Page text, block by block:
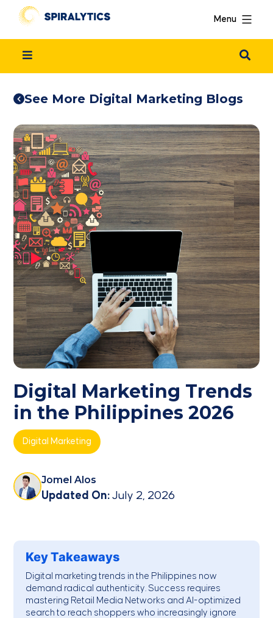
Menu
See More Digital Marketing Blogs
Digital Marketing Trends
in the Philippines 2026
Digital Marketing
Jomel Alos
Updated On: July 2, 2026
Key Takeaways
Digital marketing trends in the Philippines now
demand radical authenticity. Success requires
mastering Retail Media Networks and AI-optimized
search to reach shoppers who increasingly ignore